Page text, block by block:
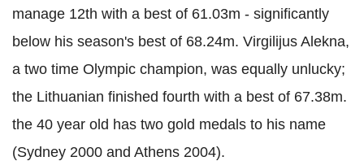
manage 12th with a best of 61.03m - significantly
below his season's best of 68.24m. Virgilijus Alekna,
a two time Olympic champion, was equally unlucky;
the Lithuanian finished fourth with a best of 67.38m.
the 40 year old has two gold medals to his name
(Sydney 2000 and Athens 2004).